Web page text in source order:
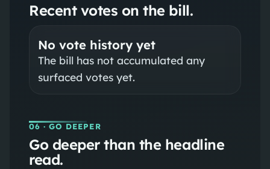
Recent votes on the bill.
No vote history yet
The bill has not accumulated any
surfaced votes yet.
06 · GO DEEPER
Go deeper than the headline
read.